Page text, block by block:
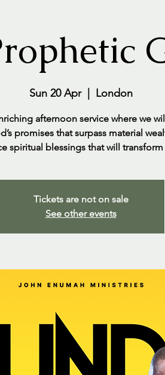
Sun 20 Apr
  |
London
afternoon service where we
promises that surpass material
spiritual blessings that will
Tickets are not on sale
See other events